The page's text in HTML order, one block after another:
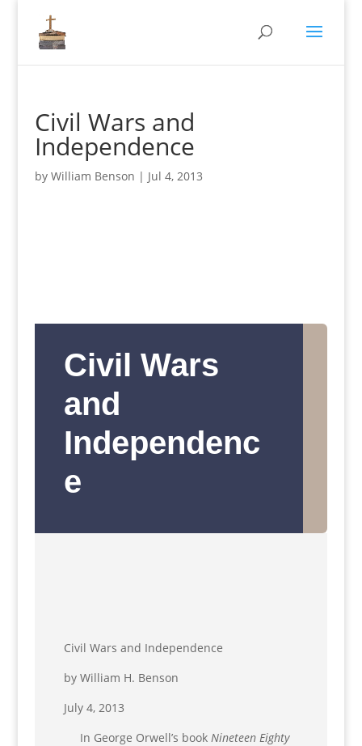
Civil Wars and
Independence
by William Benson | Jul 4, 2013
Civil Wars
and
Independenc
e
Civil Wars and Independence
by William H. Benson
July 4, 2013
In George Orwell’s book Nineteen Eighty